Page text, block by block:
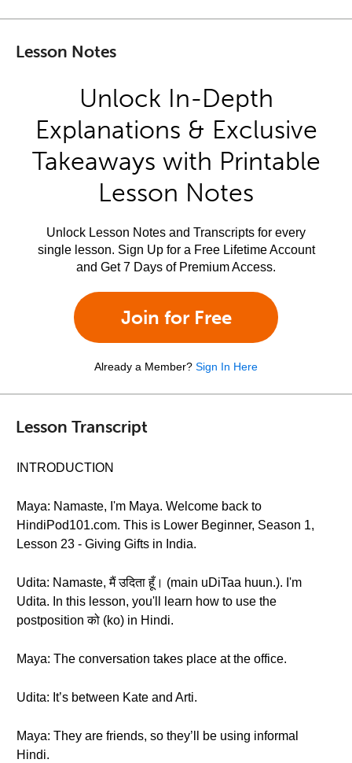
Lesson Notes
Unlock In-Depth
Explanations & Exclusive
Takeaways with Printable
Lesson Notes
Unlock Lesson Notes and Transcripts for every
single lesson. Sign Up for a Free Lifetime Account
and Get 7 Days of Premium Access.
Join for Free
Already a Member? Sign In Here
Lesson Transcript
INTRODUCTION
Maya: Namaste, I'm Maya. Welcome back to
HindiPod101.com. This is Lower Beginner, Season 1,
Lesson 23 - Giving Gifts in India.
Udita: Namaste, मैं उदिता हूँ। (main uDiTaa huun.). I'm
Udita. In this lesson, you'll learn how to use the
postposition को (ko) in Hindi.
Maya: The conversation takes place at the office.
Udita: It’s between Kate and Arti.
Maya: They are friends, so they’ll be using informal
Hindi.